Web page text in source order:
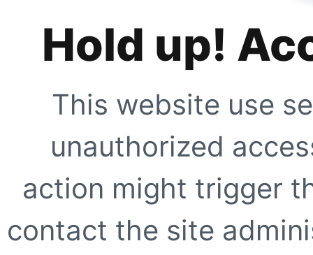
Hold up!
This website use
unauthorized
action might trigger
contact the site